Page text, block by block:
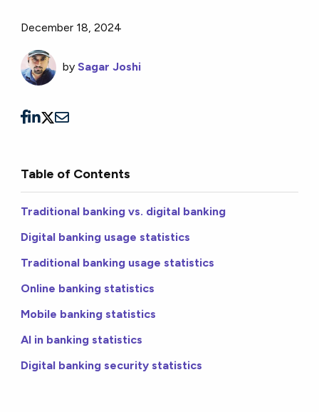
December 18, 2024
by Sagar Joshi
Table of Contents
Traditional banking vs. digital banking
Digital banking usage statistics
Traditional banking usage statistics
Online banking statistics
Mobile banking statistics
AI in banking statistics
Digital banking security statistics